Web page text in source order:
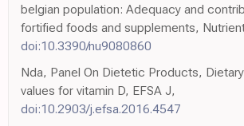
belgian population: Adequacy and
fortified foods and supplements,
doi:10.3390/nu9080860
Nda, Panel On Dietetic Products,
values for vitamin D, EFSA J,
doi:10.2903/j.efsa.2016.4547